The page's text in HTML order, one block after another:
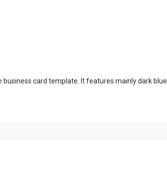
card template. It features mainly dark blue